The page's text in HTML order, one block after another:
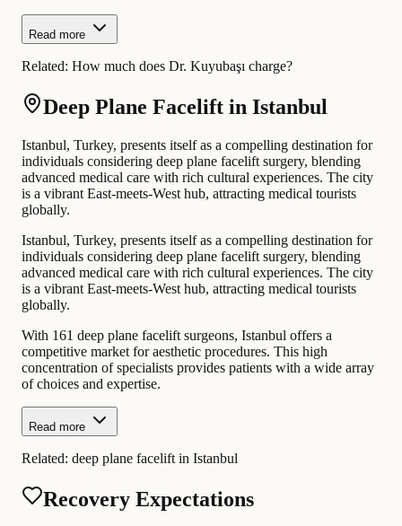
Read more
Related: How much does Dr. Kuyubaşı charge?
Deep Plane Facelift in Istanbul
Istanbul, Turkey, presents itself as a compelling destination for
individuals considering deep plane facelift surgery, blending
advanced medical care with rich cultural experiences. The city
is a vibrant East-meets-West hub, attracting medical tourists
globally.
Istanbul, Turkey, presents itself as a compelling destination for
individuals considering deep plane facelift surgery, blending
advanced medical care with rich cultural experiences. The city
is a vibrant East-meets-West hub, attracting medical tourists
globally.
With 161 deep plane facelift surgeons, Istanbul offers a
competitive market for aesthetic procedures. This high
concentration of specialists provides patients with a wide array
of choices and expertise.
Read more
Related: deep plane facelift in Istanbul
Recovery Expectations